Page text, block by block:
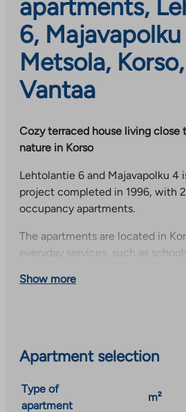
apartments,
6,
Metsola,
Vantaa
Cozy terraced house living close
nature in Korso
Lehtolantie 6 and Majavapolku 4
project completed in 1996, with
occupancy apartments.
The apartments are located in
everyday services, such as
offers good outdoor activities in a
and a parking space, which are
fee.
Show more
Apartment selection
Type of
apartment
m²